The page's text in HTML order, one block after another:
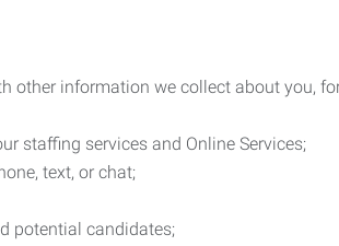
information we collect about you,
staffing services and Online Services;
text, or chat;
potential candidates;